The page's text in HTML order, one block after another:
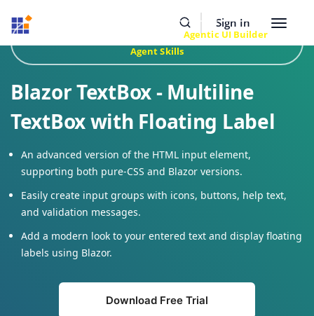
Sign In
Toggle
Agentic UI Builder&
Agent Skills
Blazor TextBox - Multiline
TextBox with Floating Label
An advanced version of the HTML input element,
supporting both pure-CSS and Blazor versions.
Easily create input groups with icons, buttons, help text,
and validation messages.
Add a modern look to your entered text and display floating
labels using Blazor.
Download Free Trial